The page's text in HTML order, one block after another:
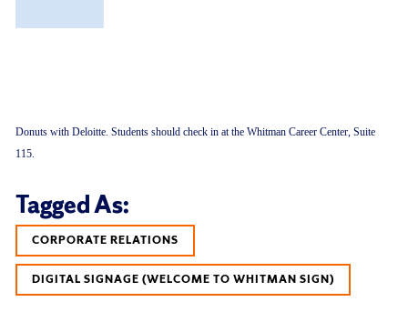
Donuts with Deloitte. Students should check in at the Whitman Career Center, Suite
115.
Tagged As:
CORPORATE RELATIONS
DIGITAL SIGNAGE (WELCOME TO WHITMAN SIGN)